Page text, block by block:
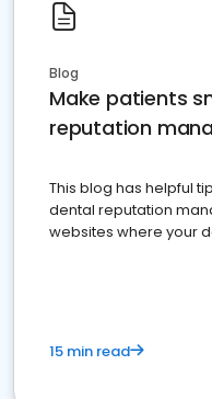
Blog
Make patients
reputation
This blog has helpful
dental reputation
websites where your
15 min read